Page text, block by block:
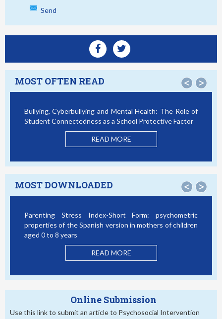
Send
MOST OFTEN READ < >
Bullying, Cyberbullying and Mental Health: The Role of
Student Connectedness as a School Protective Factor
READ MORE
MOST DOWNLOADED < >
Parenting Stress Index-Short Form: psychometric
properties of the Spanish version in mothers of children
aged 0 to 8 years
READ MORE
Online Submission
Use this link to submit an article to Psychosocial Intervention